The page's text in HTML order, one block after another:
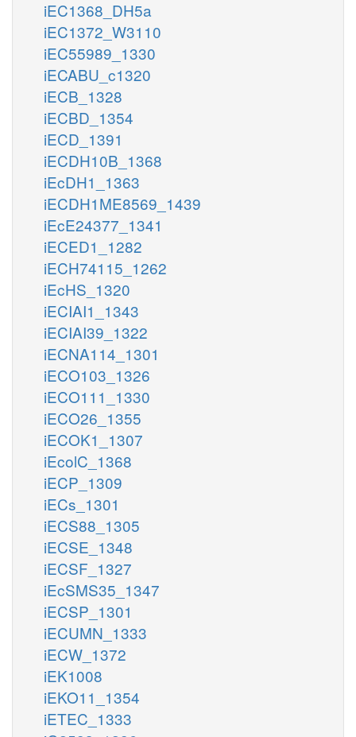
iEC1368_DH5a
iEC1372_W3110
iEC55989_1330
iECABU_c1320
iECB_1328
iECBD_1354
iECD_1391
iECDH10B_1368
iEcDH1_1363
iECDH1ME8569_1439
iEcE24377_1341
iECED1_1282
iECH74115_1262
iEcHS_1320
iECIAI1_1343
iECIAI39_1322
iECNA114_1301
iECO103_1326
iECO111_1330
iECO26_1355
iECOK1_1307
iEcolC_1368
iECP_1309
iECs_1301
iECS88_1305
iECSE_1348
iECSF_1327
iEcSMS35_1347
iECSP_1301
iECUMN_1333
iECW_1372
iEK1008
iEKO11_1354
iETEC_1333